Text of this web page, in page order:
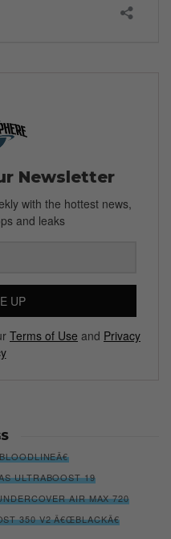
Newsletter
with the hottest news,
and leaks
UP
Terms of Use and Privacy
ULTRABOOST 19
AIR MAX 720
350 V2 Â€ŒBLACKÂ€